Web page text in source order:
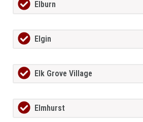
Elburn
Elgin
Elk Grove Village
Elmhurst